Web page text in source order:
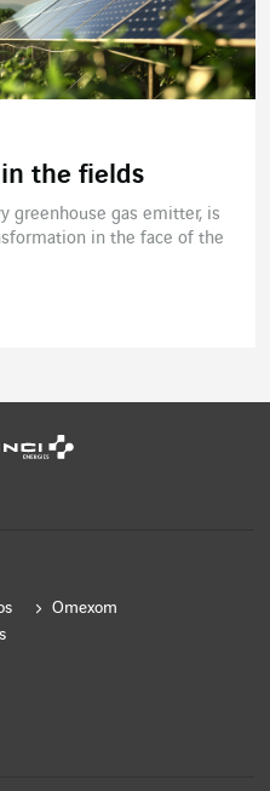
the fields
greenhouse gas emitter, is
in the face of the
Omexom